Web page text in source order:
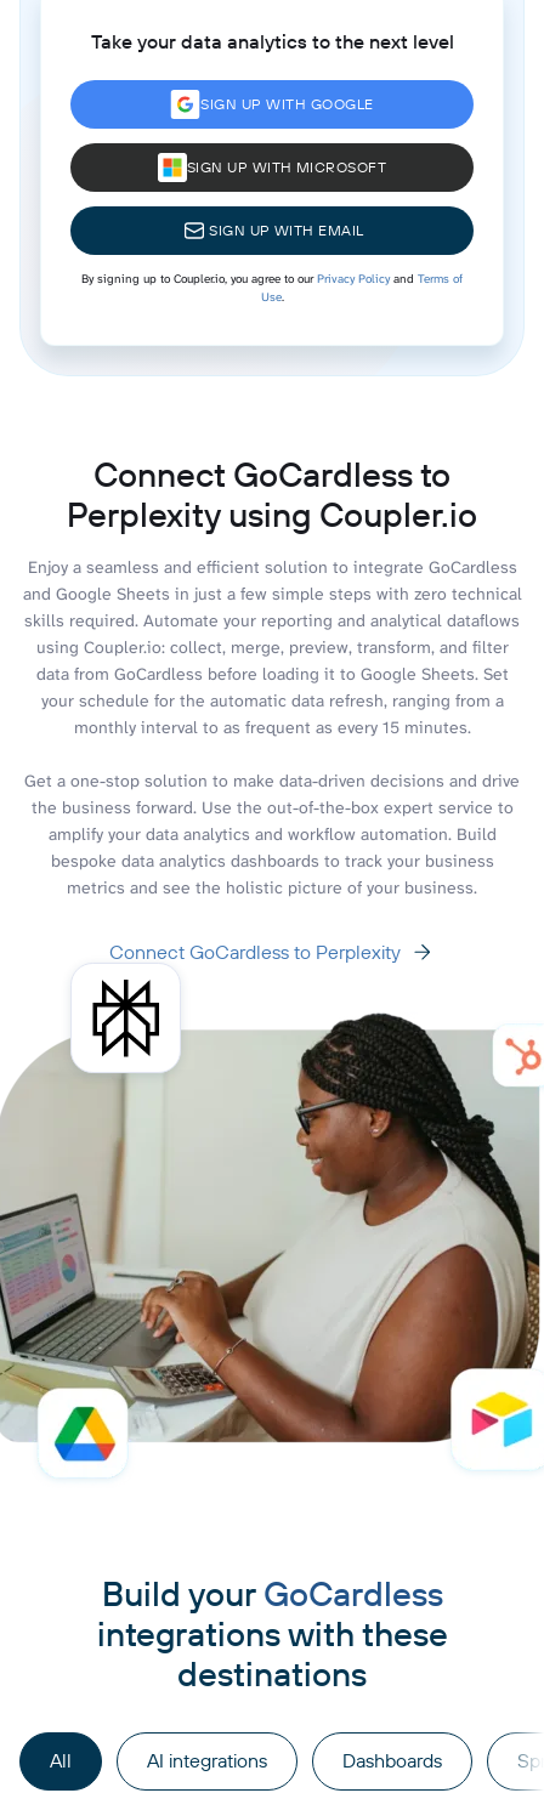
Take your data analytics to the next level
SIGN UP WITH GOOGLE
SIGN UP WITH MICROSOFT
SIGN UP WITH EMAIL
By signing up to Coupler.io, you agree to ourPrivacy Policyand Terms of
Use.
Connect GoCardless to
Perplexity using Coupler.io
Enjoy a seamless and efficient solution to integrate GoCardless
and Google Sheets in just a few simple steps with zero technical
skills required. Automate your reporting and analytical dataflows
using Coupler.io: collect, merge, preview, transform, and filter
data from GoCardless before loading it to Google Sheets. Set
your schedule for the automatic data refresh, ranging from a
monthly interval to as frequent as every 15 minutes.
Get a one-stop solution to make data-driven decisions and drive
the business forward. Use the out-of-the-box expert service to
amplify your data analytics and workflow automation. Build
bespoke data analytics dashboards to track your business
metrics and see the holistic picture of your business.
Connect GoCardless to Perplexity
Build your GoCardless
integrations with these
destinations
All AI integrations Dashboards